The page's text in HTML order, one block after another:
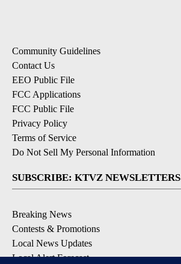
Community Guidelines
Contact Us
EEO Public File
FCC Applications
FCC Public File
Privacy Policy
Terms of Service
Do Not Sell My Personal Information
SUBSCRIBE: KTVZ NEWSLETTERS
Breaking News
Contests & Promotions
Local News Updates
Local Alert Forecast